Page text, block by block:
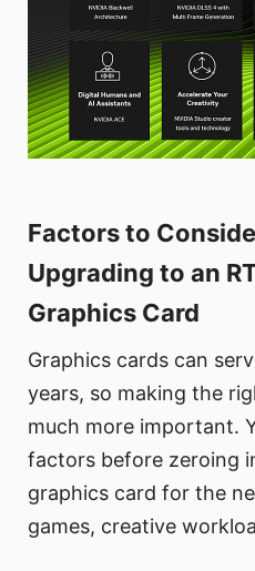
Factors to
Upgrading to an
Graphics Card
Graphics cards can
years, so making the
much more important.
factors before zeroing
graphics card for the
games, creative